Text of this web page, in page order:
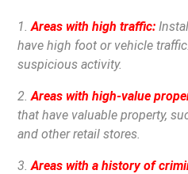
1.Areas with high traffic:
have high foot or vehicle
suspicious activity.
2.Areas with high-value
that have valuable property,
and other retail stores.
3.Areas with a history of